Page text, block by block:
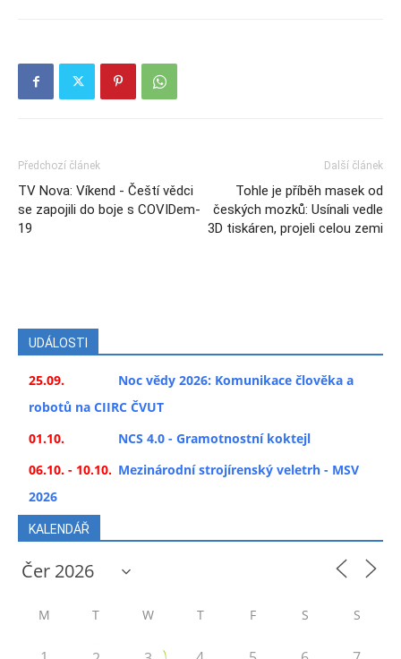
Předchozí článek
TV Nova: Víkend - Čeští vědci
se zapojili do boje s COVIDem-
19
Další článek
Tohle je příběh masek od
českých mozků: Usínali vedle
3D tiskáren, projeli celou zemi
UDÁLOSTI
25.09.
Noc vědy 2026: Komunikace člověka a
robotů na CIIRC ČVUT
01.10.
NCS 4.0 - Gramotnostní koktejl
06.10. - 10.10. Mezinárodní strojírenský veletrh - MSV
2026
KALENDÁŘ
M T W T F S S